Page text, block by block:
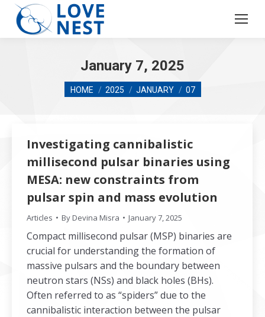
January 7, 2025
You are here:
HOME 2025 JANUARY 07
Investigating cannibalistic
millisecond pulsar binaries using
MESA: new constraints from
pulsar spin and mass evolution
Articles ByDevina Misra January 7, 2025
Compact millisecond pulsar (MSP) binaries are
crucial for understanding the formation of
massive pulsars and the boundary between
neutron stars (NSs) and black holes (BHs).
Often referred to as “spiders” due to the
cannibalistic interaction between the pulsar